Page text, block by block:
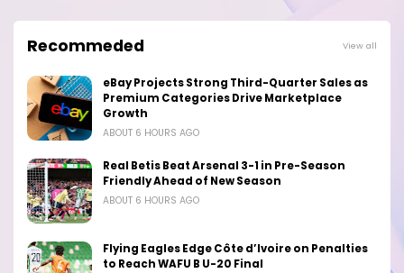
Recommeded View all
eBay Projects Strong Third-Quarter Sales as
Premium Categories Drive Marketplace
Growth
ABOUT 6 HOURS AGO
Real Betis Beat Arsenal 3-1 in Pre-Season
Friendly Ahead of New Season
ABOUT 6 HOURS AGO
Flying Eagles Edge Côte d’Ivoire on Penalties
to Reach WAFU B U-20 Final